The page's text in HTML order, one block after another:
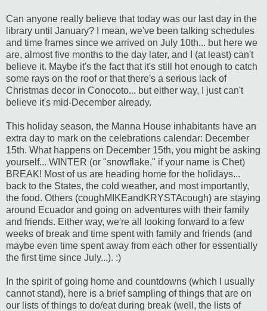
Can anyone really believe that today was our last day in the
library until January? I mean, we've been talking schedules
and time frames since we arrived on July 10th... but here we
are, almost five months to the day later, and I (at least) can't
believe it. Maybe it's the fact that it's still hot enough to catch
some rays on the roof or that there's a serious lack of
Christmas decor in Conocoto... but either way, I just can't
believe it's mid-December already.
This holiday season, the Manna House inhabitants have an
extra day to mark on the celebrations calendar: December
15th. What happens on December 15th, you might be asking
yourself... WINTER (or "snowflake," if your name is Chet)
BREAK! Most of us are heading home for the holidays...
back to the States, the cold weather, and most importantly,
the food. Others (coughMIKEandKRYSTAcough) are staying
around Ecuador and going on adventures with their family
and friends. Either way, we're all looking forward to a few
weeks of break and time spent with family and friends (and
maybe even time spent away from each other for essentially
the first time since July...). :)
In the spirit of going home and countdowns (which I usually
cannot stand), here is a brief sampling of things that are on
our lists of things to do/eat during break (well, the lists of